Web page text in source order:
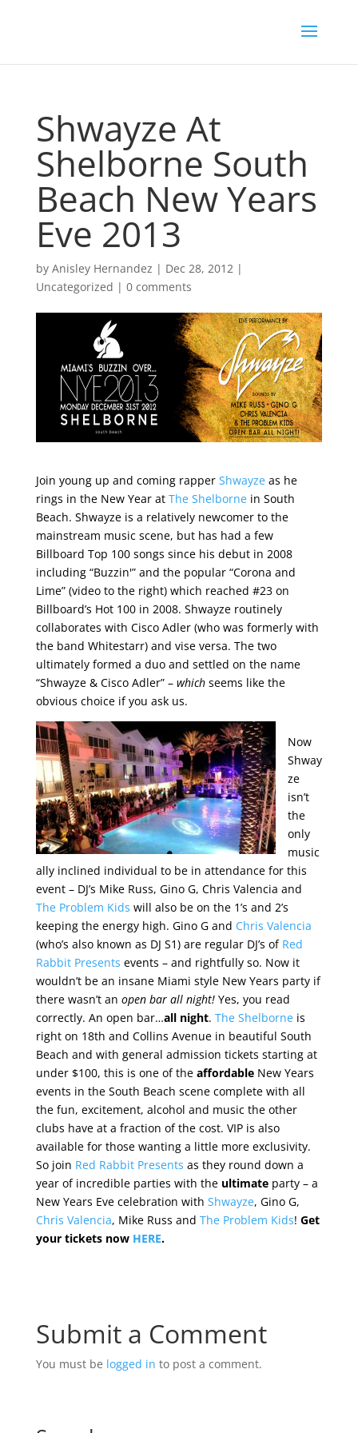
Shwayze At
Shelborne South
Beach New Years
Eve 2013
by Anisley Hernandez | Dec 28, 2012|
Uncategorized | 0 comments
Join young up and coming rapper Shwayzeas he
rings in the New Year at The Shelbornein South
Beach. Shwayze is a relatively newcomer to the
mainstream music scene, but has had a few
Billboard Top 100 songs since his debut in 2008
including “Buzzin'” and the popular “Corona and
Lime” (video to the right) which reached #23 on
Billboard’s Hot 100 in 2008. Shwayze routinely
collaborates with Cisco Adler (who was formerly with
the band Whitestarr) and vise versa. The two
ultimately formed a duo and settled on the name
“Shwayze & Cisco Adler” – whichseems like the
obvious choice if you ask us.
Now
Shway
ze
isn’t
the
only
music
ally inclined individual to be in attendance for this
event – DJ’s Mike Russ, Gino G, Chris Valencia and
The Problem Kids will also be on the 1’s and 2’s
keeping the energy high. Gino G and Chris Valencia
(who’s also known as DJ S1) are regular DJ’s of Red
Rabbit Presents events – and rightfully so. Now it
wouldn’t be an insane Miami style New Years party if
there wasn’t an open bar all night!Yes, you read
correctly. An open bar…all night. The Shelborneis
right on 18th and Collins Avenue in beautiful South
Beach and with general admission tickets starting at
under $100, this is one of the affordableNew Years
events in the South Beach scene complete with all
the fun, excitement, alcohol and music the other
clubs have at a fraction of the cost. VIP is also
available for those wanting a little more exclusivity.
So join Red Rabbit Presents as they round down a
year of incredible parties with the ultimateparty – a
New Years Eve celebration with Shwayze, Gino G,
Chris Valencia, Mike Russ and The Problem Kids! Get
your tickets now HERE.
Submit a Comment
You must be logged in to post a comment.